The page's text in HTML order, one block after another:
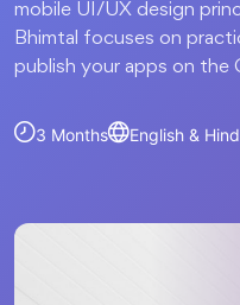
mobile UI/UX design
Bhimtal focuses on
publish your apps on the
3 Months English &